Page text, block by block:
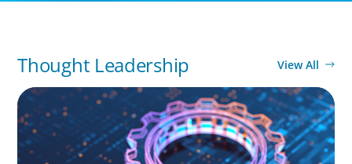
Thought Leadership View All
BOYDEN REPORT SERIES
What’s Next for Industry? AI, Transformation,
and the Talent Imperative